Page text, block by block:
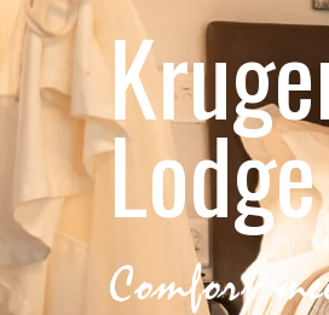
Lodge
Comfort